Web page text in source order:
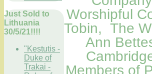
Just Sold to
Lithuania
30/5/21!!!!
"Kestutis -
Duke of
Trakai -
Worshipful
Tobin, The
Ann
Members of